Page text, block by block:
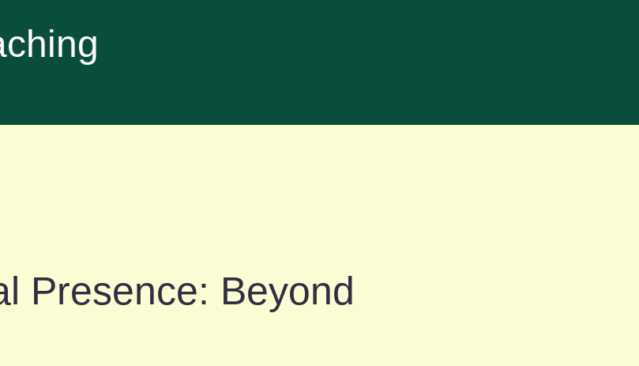
Presence: Beyond